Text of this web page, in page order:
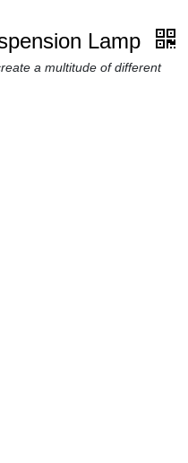
Lamp
a multitude of different